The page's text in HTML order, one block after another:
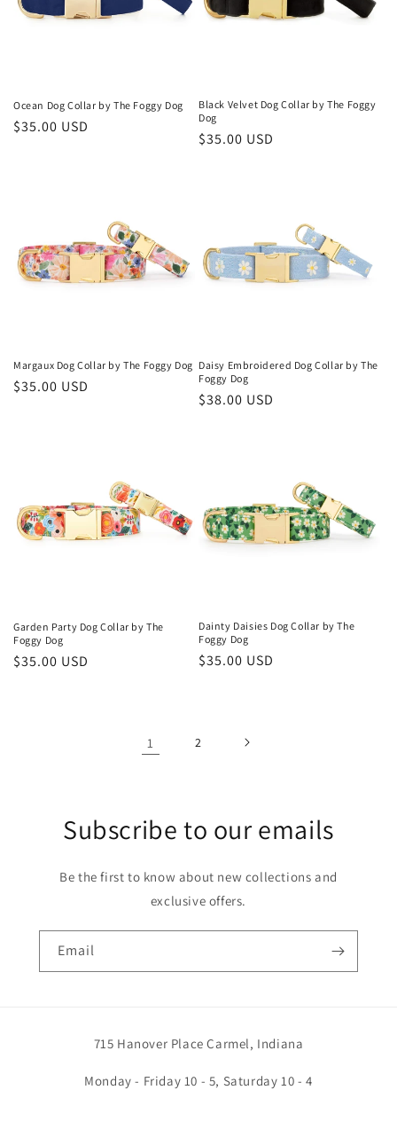
Ocean Dog Collar by The Foggy Dog
Regular
$35.00 USD
Black Velvet Dog Collar by The Foggy
Dog
Regular
$35.00 USD
Margaux Dog Collar by The Foggy Dog
Regular
$35.00 USD
Daisy Embroidered Dog Collar by The
Foggy Dog
Regular
$38.00 USD
Garden Party Dog Collar by The
Foggy Dog
Regular
$35.00 USD
Dainty Daisies Dog Collar by The
Foggy Dog
Regular
$35.00 USD
1 2
Subscribe to our emails
Be the first to know about new collections and
exclusive offers.
Email
715 Hanover Place Carmel, Indiana
Monday - Friday 10 - 5, Saturday 10 - 4